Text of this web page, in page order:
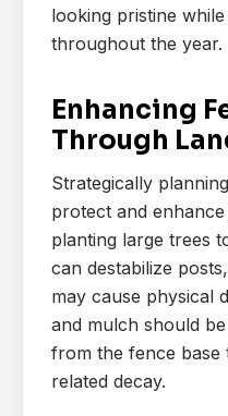
looking pristine
throughout the year.
Enhancing
Through
Strategically
protect and
planting large trees
can destabilize
may cause physical
and mulch should
from the fence base
related decay.